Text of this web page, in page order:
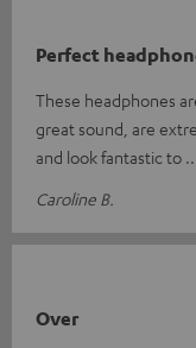
Perfect
These headphones
great sound, are
and look fantastic to
Caroline B.
Over